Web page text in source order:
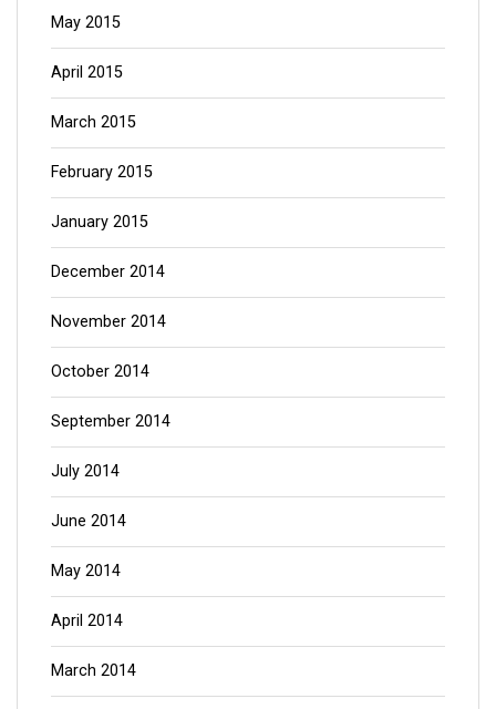
May 2015
April 2015
March 2015
February 2015
January 2015
December 2014
November 2014
October 2014
September 2014
July 2014
June 2014
May 2014
April 2014
March 2014